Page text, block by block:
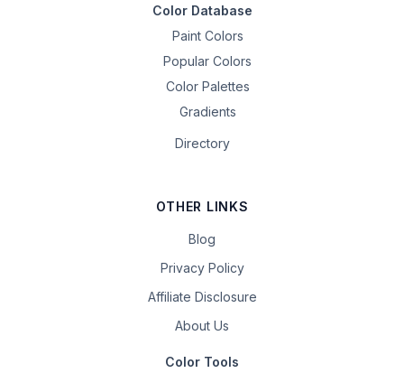
Color Database
Paint Colors
Popular Colors
Color Palettes
Gradients
Directory
OTHER LINKS
Blog
Privacy Policy
Affiliate Disclosure
About Us
Color Tools